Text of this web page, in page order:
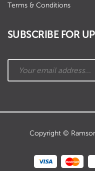
Terms & Conditions
SUBSCRIBE FOR
Copyright ©